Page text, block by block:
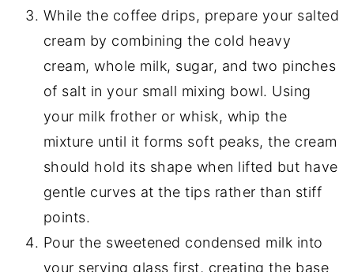
While the coffee drips, prepare your salted
cream by combining the cold heavy
cream, whole milk, sugar, and two pinches
of salt in your small mixing bowl. Using
your milk frother or whisk, whip the
mixture until it forms soft peaks, the cream
should hold its shape when lifted but have
gentle curves at the tips rather than stiff
points.
Pour the sweetened condensed milk into
your serving glass first, creating the base